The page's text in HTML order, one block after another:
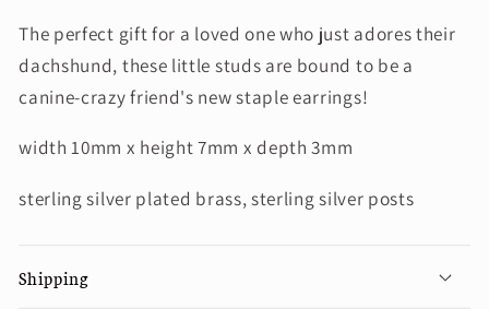
The perfect gift for a loved one who just adores their
dachshund, these little studs are bound to be a
canine-crazy friend's new staple earrings!
width 10mm x height 7mm x depth 3mm
sterling silver plated brass, sterling silver posts
Shipping